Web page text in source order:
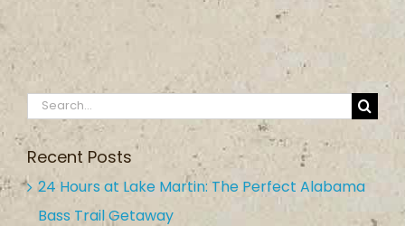
Search
for:
Recent Posts
24 Hours at Lake Martin: The Perfect Alabama
Bass Trail Getaway